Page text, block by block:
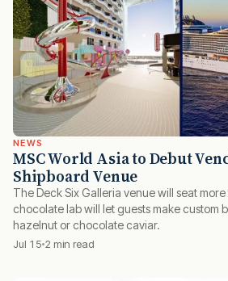
NEWS
MSC World Asia to Debut
Shipboard Venue
The Deck Six Galleria venue will seat
chocolate lab will let guests make custom
hazelnut or chocolate caviar.
Jul 15 2 min read